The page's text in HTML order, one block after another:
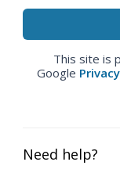
This site is
Google
Need help?